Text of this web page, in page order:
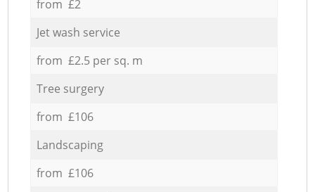
from £2
Jet wash service
from £2.5 per sq. m
Tree surgery
from £106
Landscaping
from £106